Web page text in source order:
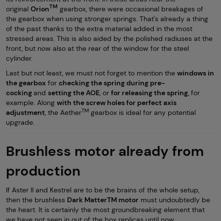
original OrionTM gearbox, there were occasional breakages of
the gearbox when using stronger springs. That's already a thing
of the past thanks to the extra material added in the most
stressed areas. This is also aided by the polished radiuses at the
front, but now also at the rear of the window for the steel
cylinder.
Last but not least, we must not forget to mention the windows in
the gearbox for checking the spring during pre-
cocking and setting the AOE, or for releasing the spring, for
example. Along with the screw holes for perfect axis
adjustment, the AetherTM gearbox is ideal for any potential
upgrade.
Brushless motor already from
production
If Aster II and Kestrel are to be the brains of the whole setup,
then the brushless Dark MatterTM motor must undoubtedly be
the heart. It is certainly the most groundbreaking element that